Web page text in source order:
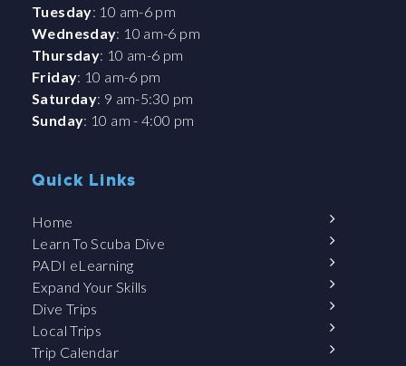
Tuesday: 10 am-6 pm
Wednesday: 10 am-6 pm
Thursday: 10 am-6 pm
Friday: 10 am-6 pm
Saturday: 9 am-5:30 pm
Sunday: 10 am - 4:00 pm
Quick Links
Home
Learn To Scuba Dive
PADI eLearning
Expand Your Skills
Dive Trips
Local Trips
Trip Calendar